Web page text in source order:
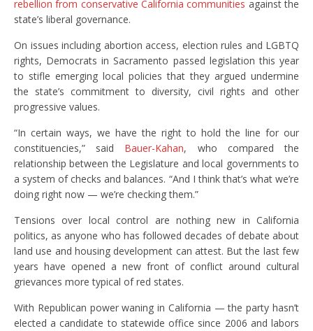
rebellion from conservative California communities against the
state’s liberal governance.
On issues including abortion access, election rules and LGBTQ
rights, Democrats in Sacramento passed legislation this year
to stifle emerging local policies that they argued undermine
the state’s commitment to diversity, civil rights and other
progressive values.
“In certain ways, we have the right to hold the line for our
constituencies,” said Bauer-Kahan, who compared the
relationship between the Legislature and local governments to
a system of checks and balances. “And I think that’s what we’re
doing right now — we’re checking them.”
Tensions over local control are nothing new in California
politics, as anyone who has followed decades of debate about
land use and housing development can attest. But the last few
years have opened a new front of conflict around cultural
grievances more typical of red states.
With Republican power waning in California — the party hasn’t
elected a candidate to statewide office since 2006 and labors